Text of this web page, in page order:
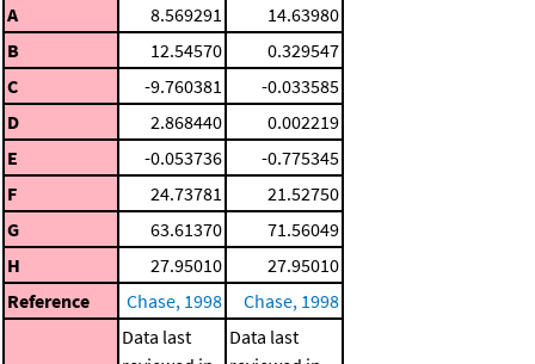
A 8.569291
14.63980
B
12.54570
0.329547
C
-9.760381
-0.033585
D
2.868440
0.002219
E
-0.053736
-0.775345
F
24.73781
21.52750
G
63.61370
71.56049
H
27.95010
27.95010
Reference
Chase, 1998 Chase, 1998
Data last
Data last